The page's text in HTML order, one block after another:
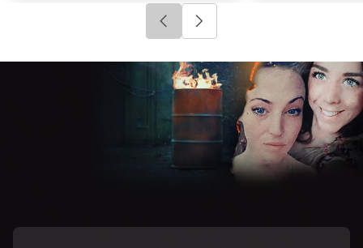
Click to go to previous slide